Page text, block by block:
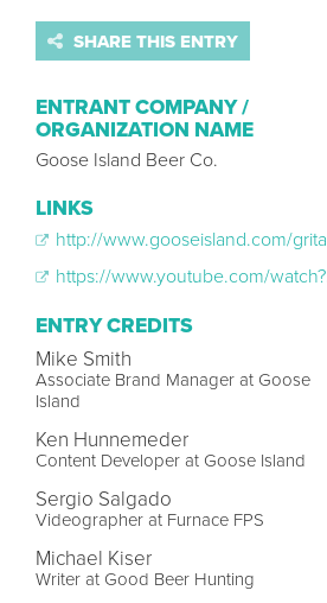
SHARE THIS ENTRY
ENTRANT COMPANY /
ORGANIZATION NAME
Goose Island Beer Co.
LINKS
http://www.gooseisland.com/gritandgrain.html
https://www.youtube.com/watch?v=dxVhYr0OH58&list=PLo63v1zZZC4KfZ3smSSssMdIkqpRCEc1U
ENTRY CREDITS
Mike Smith
Associate Brand Manager at Goose
Island
Ken Hunnemeder
Content Developer at Goose Island
Sergio Salgado
Videographer at Furnace FPS
Michael Kiser
Writer at Good Beer Hunting